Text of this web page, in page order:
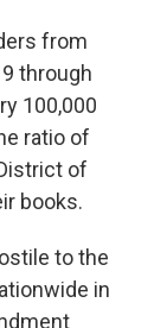
from
through
100,000
ratio of
of
books.
to the
in